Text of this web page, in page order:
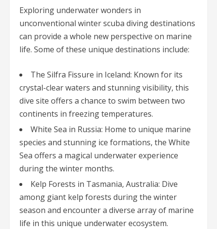
Exploring underwater wonders in
unconventional winter scuba diving destinations
can provide a whole new perspective on marine
life. Some of these unique destinations include:
The Silfra Fissure in Iceland: Known for its
crystal-clear waters and stunning visibility, this
dive site offers a chance to swim between two
continents in freezing temperatures.
White Sea in Russia: Home to unique marine
species and stunning ice formations, the White
Sea offers a magical underwater experience
during the winter months.
Kelp Forests in Tasmania, Australia: Dive
among giant kelp forests during the winter
season and encounter a diverse array of marine
life in this unique underwater ecosystem.